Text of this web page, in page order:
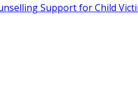
Support for Child